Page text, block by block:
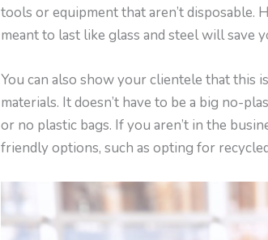
tools or equipment that aren’t
meant to last like glass and steel will save
You can also show your clientele that this
materials. It doesn’t have to be a big no-
or no plastic bags. If you aren’t in the
friendly options, such as opting for